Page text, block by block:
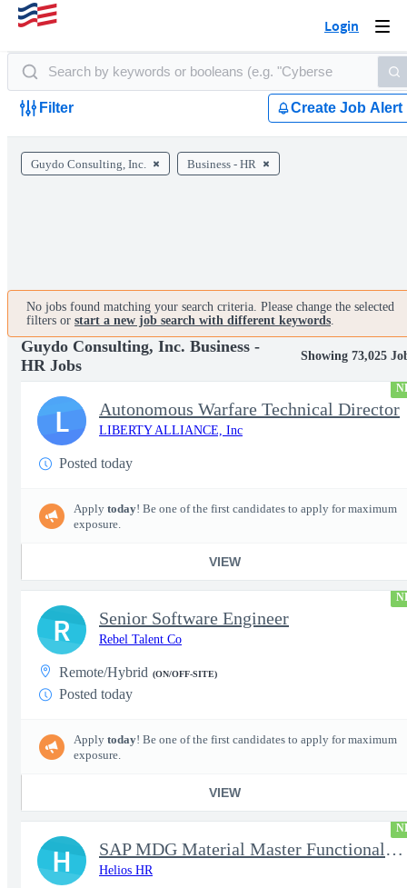
Login
Filter Create Job Alert
Guydo Consulting, Inc. Business - HR
No jobs found matching your search criteria. Please change the selected
filters or start a new job search with different keywords.
Guydo Consulting, Inc. Business -
HR Jobs
Showing 73,025
Autonomous Warfare Technical Director
LIBERTY ALLIANCE, Inc
Posted today
Apply today! Be one of the first candidates to apply for maximum
exposure.
VIEW
L
Senior Software Engineer
Rebel Talent Co
Remote/Hybrid (ON/OFF-SITE)
Posted today
Apply today! Be one of the first candidates to apply for maximum
exposure.
VIEW
R
SAP MDG Material Master Functional Consultant
Helios HR
H